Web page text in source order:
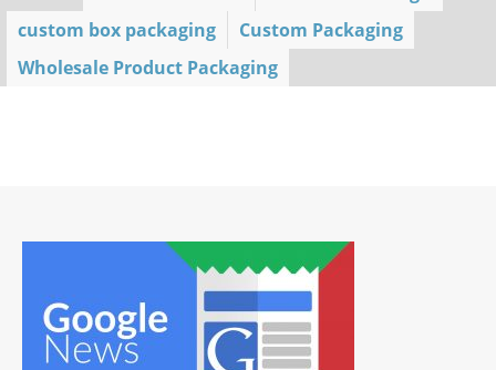
custom box packaging
Custom Packaging
Wholesale Product Packaging